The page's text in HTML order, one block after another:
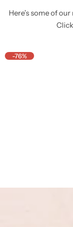
Here’s some of
-76%